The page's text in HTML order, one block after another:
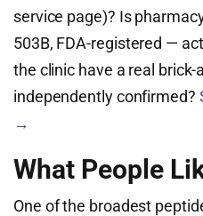
service page)? Is
503B, FDA-registered —
the clinic have a real brick-
independently confirmed?
→
What People
One of the broadest